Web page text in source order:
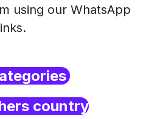
using our WhatsApp
country